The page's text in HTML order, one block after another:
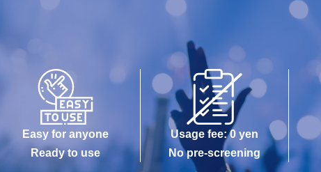
Easy for anyone
Ready to use
Usage fee: 0 yen
No pre-screening